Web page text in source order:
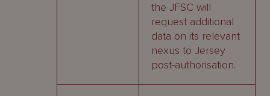
the JFSC will
request additional
data on its relevant
nexus to Jersey
post-authorisation.